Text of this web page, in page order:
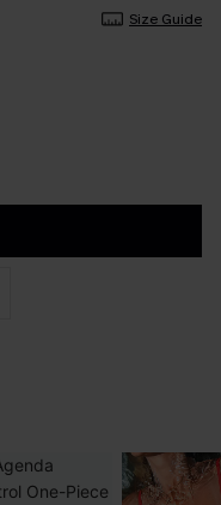
Size Guide